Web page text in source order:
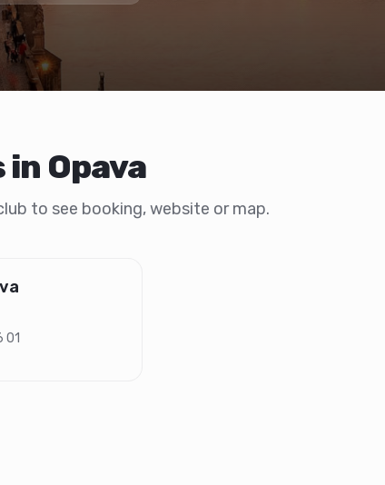
in Opava
to see booking, website or map.
01